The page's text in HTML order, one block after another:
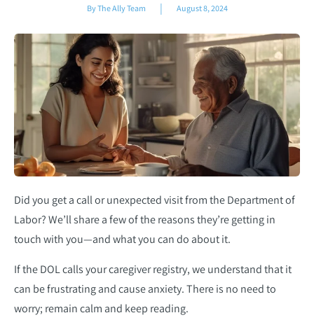
By The Ally Team | August 8, 2024
Did you get a call or unexpected visit from the Department of
Labor? We’ll share a few of the reasons they’re getting in
touch with you—and what you can do about it.
If the DOL calls your caregiver registry, we understand that it
can be frustrating and cause anxiety. There is no need to
worry; remain calm and keep reading.